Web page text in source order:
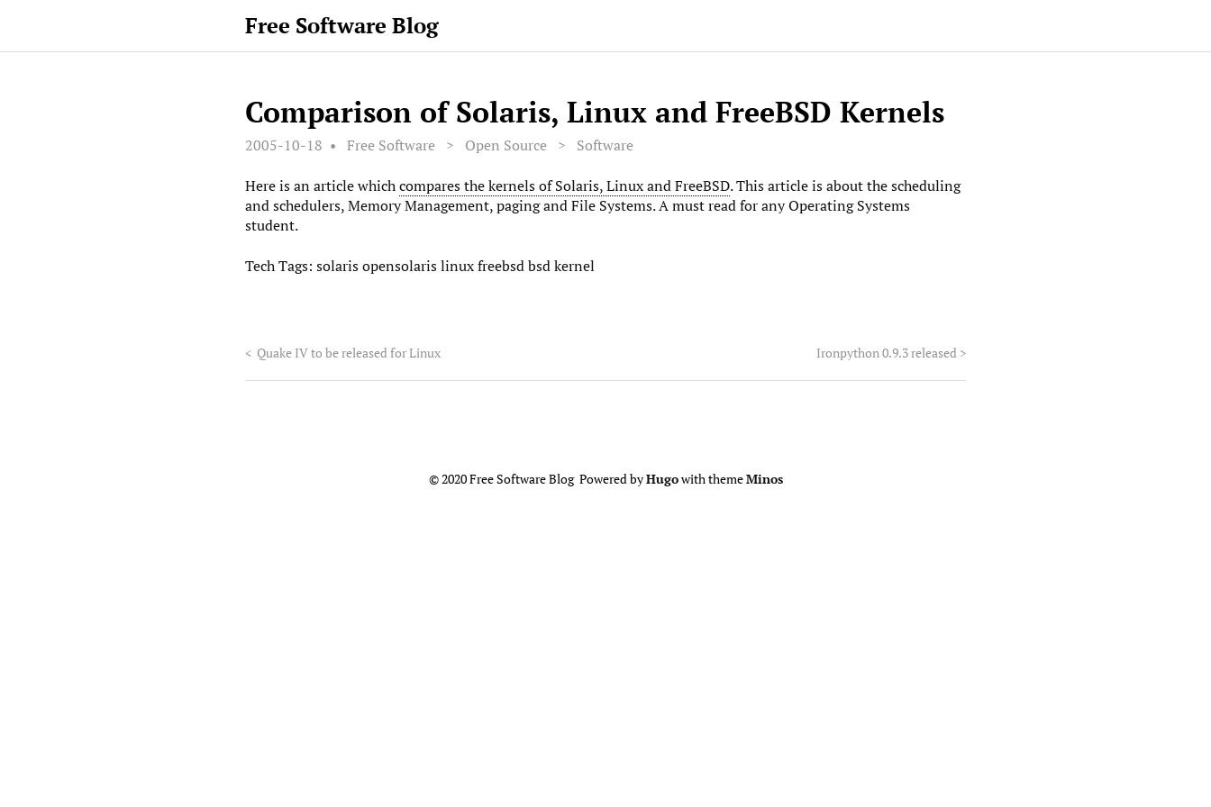
Free Software Blog
Comparison of Solaris, Linux and FreeBSD Kernels
2005-10-18 Free Software > Open Source > Software
Here is an article whichcompares the kernels of Solaris, Linux and FreeBSD. This article is about the scheduling
and schedulers, Memory Management, paging and File Systems. A must read for any Operating Systems
student.
Tech Tags: solarisopensolaris linux freebsd bsd kernel
< Quake IV to be released for Linux Ironpython 0.9.3 released >
© 2020 Free Software Blog Powered byHugowith themeMinos